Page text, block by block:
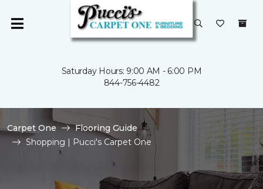
Saturday Hours: 9:00 AM - 6:00 PM
844-756-4482
Carpet One
Flooring Guide
Shopping | Pucci's Carpet One